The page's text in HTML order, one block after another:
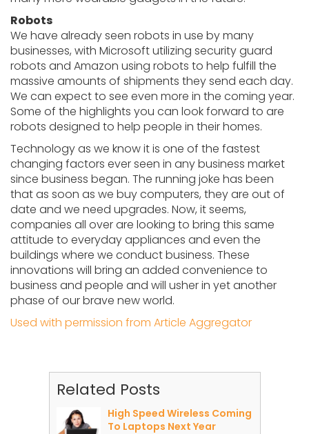
Robots
We have already seen robots in use by many
businesses, with Microsoft utilizing security guard
robots and Amazon using robots to help fulfill the
massive amounts of shipments they send each day.
We can expect to see even more in the coming year.
Some of the highlights you can look forward to are
robots designed to help people in their homes.
Technology as we know it is one of the fastest
changing factors ever seen in any business market
since business began. The running joke has been
that as soon as we buy computers, they are out of
date and we need upgrades. Now, it seems,
companies all over are looking to bring this same
attitude to everyday appliances and even the
buildings where we conduct business. These
innovations will bring an added convenience to
business and people and will usher in yet another
phase of our brave new world.
Used with permission from Article Aggregator
Related Posts
High Speed Wireless Coming
To Laptops Next Year